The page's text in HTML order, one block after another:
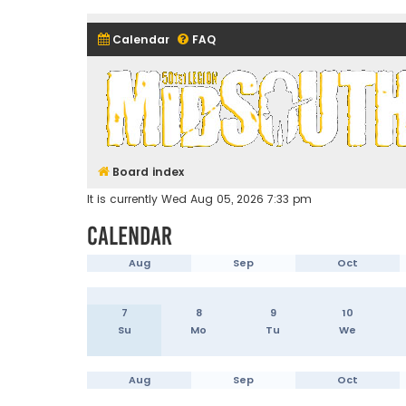
Calendar FAQ
Midsouth Garrison (and
Board index
It is currently Wed Aug 05, 2026 7:33 pm
Calendar
Aug Sep Oct
7
8 9 10
Su
Mo Tu We
Aug Sep Oct